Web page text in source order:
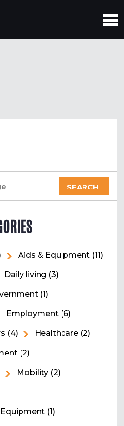
SEARCH
Aids & Equipment (11)
Daily living (3)
(1)
Employment (6)
(4) Healthcare (2)
(2)
Mobility (2)
(1)